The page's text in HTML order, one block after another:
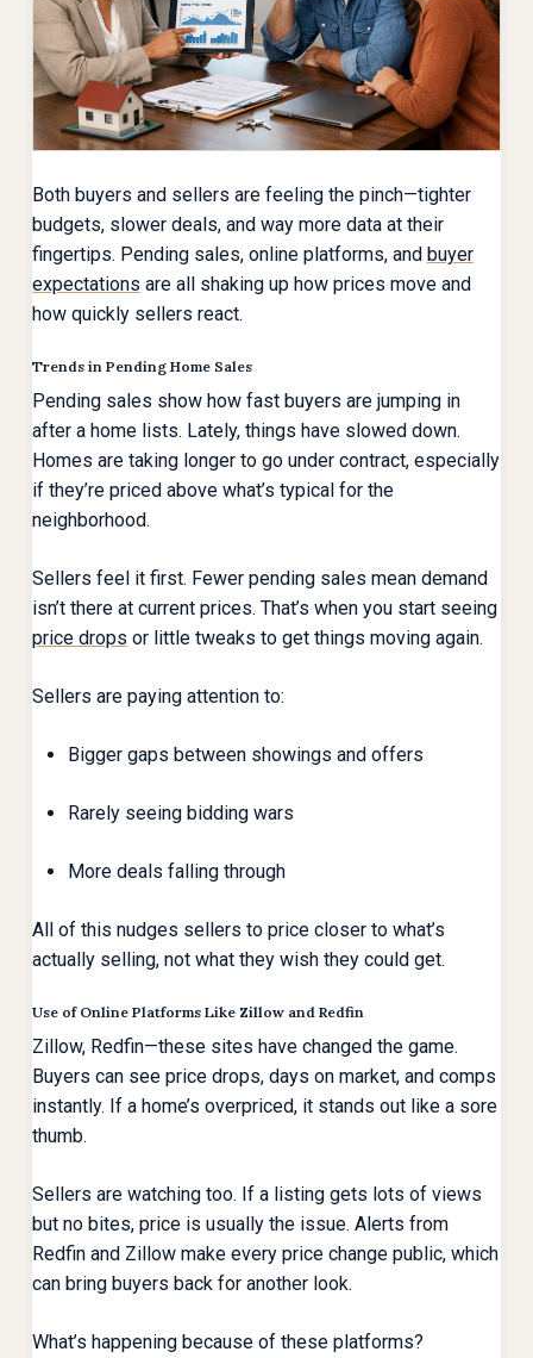
Both buyers and sellers are feeling the pinch—tighter
budgets, slower deals, and way more data at their
fingertips. Pending sales, online platforms, and buyer
expectations are all shaking up how prices move and
how quickly sellers react.
Trends in Pending Home Sales
Pending sales show how fast buyers are jumping in
after a home lists. Lately, things have slowed down.
Homes are taking longer to go under contract, especially
if they’re priced above what’s typical for the
neighborhood.
Sellers feel it first. Fewer pending sales mean demand
isn’t there at current prices. That’s when you start seeing
price drops or little tweaks to get things moving again.
Sellers are paying attention to:
Bigger gaps between showings and offers
Rarely seeing bidding wars
More deals falling through
All of this nudges sellers to price closer to what’s
actually selling, not what they wish they could get.
Use of Online Platforms Like Zillow and Redfin
Zillow, Redfin—these sites have changed the game.
Buyers can see price drops, days on market, and comps
instantly. If a home’s overpriced, it stands out like a sore
thumb.
Sellers are watching too. If a listing gets lots of views
but no bites, price is usually the issue. Alerts from
Redfin and Zillow make every price change public, which
can bring buyers back for another look.
What’s happening because of these platforms?